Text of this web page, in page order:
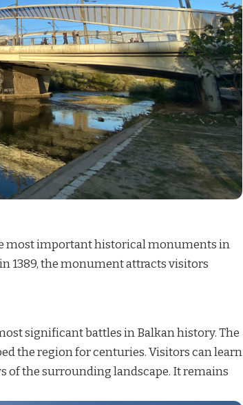
most important historical monuments in
1389, the monument attracts visitors
significant battles in Balkan history. The
the region for centuries. Visitors can learn
of the surrounding landscape. It remains